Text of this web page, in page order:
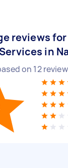
reviews
in
on 12